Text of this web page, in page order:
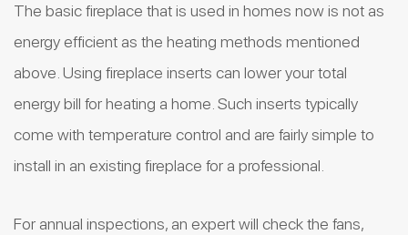
The basic fireplace that is used in homes now is not as
energy efficient as the heating methods mentioned
above. Using fireplace inserts can lower your total
energy bill for heating a home. Such inserts typically
come with temperature control and are fairly simple to
install in an existing fireplace for a professional.
For annual inspections, an expert will check the fans,